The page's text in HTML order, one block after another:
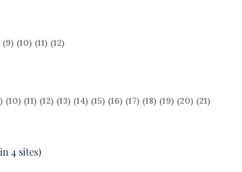
(9) (10) (11) (12)
(10) (11) (12) (13) (14) (15) (16) (17) (18) (19) (20) (21)
4 sites)